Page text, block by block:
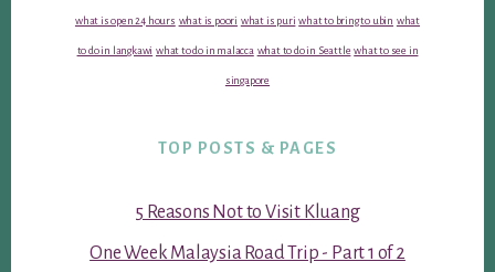
what is open 24 hours what is poori what is puri what to bring to ubin what
to do in langkawi what to do in malacca what to do in Seattle what to see in
singapore
TOP POSTS & PAGES
5 Reasons Not to Visit Kluang
One Week Malaysia Road Trip - Part 1 of 2